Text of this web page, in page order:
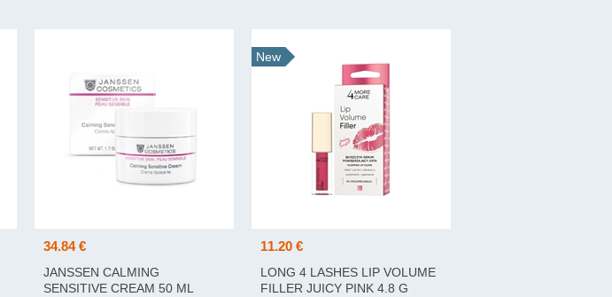
34.84 €
JANSSEN CALMING
SENSITIVE CREAM 50 ML
New
11.20 €
LONG 4 LASHES LIP VOLUME
FILLER JUICY PINK 4.8 G